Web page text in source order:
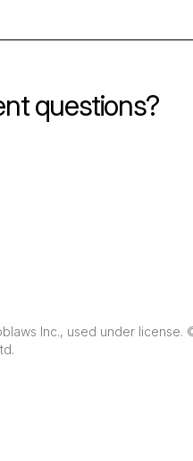
questions?
Inc., used under license.